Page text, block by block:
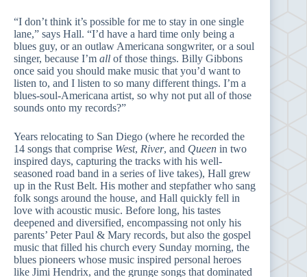
“I don’t think it’s possible for me to stay in one single
lane,” says Hall. “I’d have a hard time only being a
blues guy, or an outlaw Americana songwriter, or a soul
singer, because I’m all of those things. Billy Gibbons
once said you should make music that you’d want to
listen to, and I listen to so many different things. I’m a
blues-soul-Americana artist, so why not put all of those
sounds onto my records?”
Years relocating to San Diego (where he recorded the
14 songs that comprise West, River, and Queen in two
inspired days, capturing the tracks with his well-
seasoned road band in a series of live takes), Hall grew
up in the Rust Belt. His mother and stepfather who sang
folk songs around the house, and Hall quickly fell in
love with acoustic music. Before long, his tastes
deepened and diversified, encompassing not only his
parents’ Peter Paul & Mary records, but also the gospel
music that filled his church every Sunday morning, the
blues pioneers whose music inspired personal heroes
like Jimi Hendrix, and the grunge songs that dominated